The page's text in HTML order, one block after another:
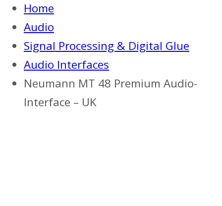
Home
Audio
Signal Processing & Digital Glue
Audio Interfaces
Neumann MT 48 Premium Audio-
Interface – UK